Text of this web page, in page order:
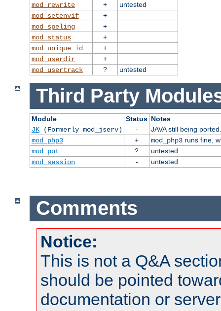
mod_rewrite
+
untested
mod_setenvif
+
mod_speling
+
mod_status
+
mod_unique_id
+
mod_userdir
+
mod_usertrack
? untested
Third Party
Module Status Notes
JK(Formerly mod_jserv) -
JAVA still being ported.
mod_php3
+ mod_php3runs fine,
mod_put
?
untested
mod_session
- untested
Comments
Notice:
This is not a Q&A
should be pointed
documentation or